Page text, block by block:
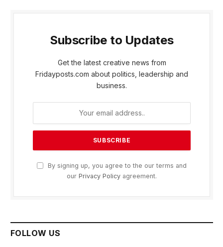
Subscribe to Updates
Get the latest creative news from
Fridayposts.com about politics, leadership and
business.
By signing up, you agree to the our terms and
our Privacy Policy agreement.
FOLLOW US